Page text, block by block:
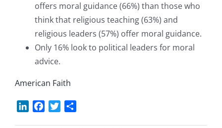
offers moral guidance (66%) than those who
think that religious teaching (63%) and
religious leaders (57%) offer moral guidance.
Only 16% look to political leaders for moral
advice.
American Faith
LinkedInFacebook
Twitter